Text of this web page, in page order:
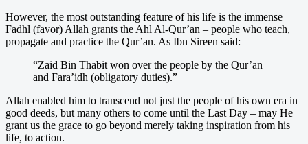
However, the most outstanding feature of his life is the immense
Fadhl (favor) Allah grants the Ahl Al-Qur’an – people who teach,
propagate and practice the Qur’an. As Ibn Sireen said:
“Zaid Bin Thabit won over the people by the Qur’an
and Fara’idh (obligatory duties).”
Allah enabled him to transcend not just the people of his own era in
good deeds, but many others to come until the Last Day – may He
grant us the grace to go beyond merely taking inspiration from his
life, to action.